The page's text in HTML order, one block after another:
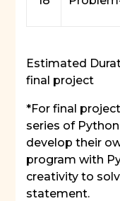
Estimated
final project
*For final
series of
develop their
program with
creativity to
statement.